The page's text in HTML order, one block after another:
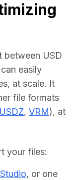
between USD
easily
at scale. It
file formats
USDZ, VRM), at
your files:
, or one